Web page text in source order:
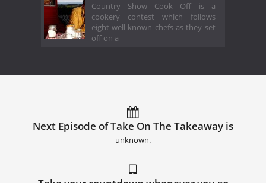
Country Show Cook Off is a
cookery contest which follows
eight well-known chefs as they set
off on a
Next Episode of Take On The Takeaway is
unknown.